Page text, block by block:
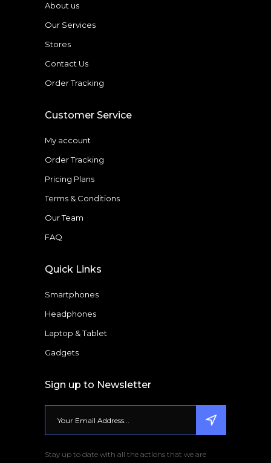
About us
Our Services
Stores
Contact Us
Order Tracking
Customer Service
My account
Order Tracking
Pricing Plans
Terms & Conditions
Our Team
FAQ
Quick Links
Smartphones
Headphones
Laptop & Tablet
Gadgets
Sign up to Newsletter
Stay up to date with all the actions that we are